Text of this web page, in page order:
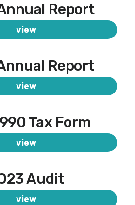
Report
view
Report
view
Tax Form
view
Audit
view